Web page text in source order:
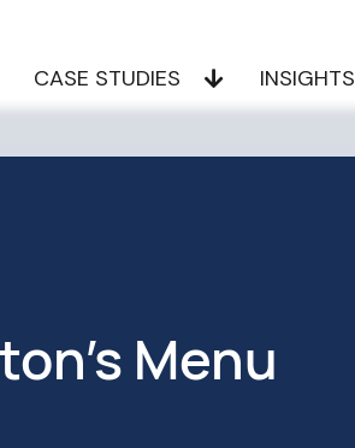
CASE STUDIES INSIGHTS
Menu